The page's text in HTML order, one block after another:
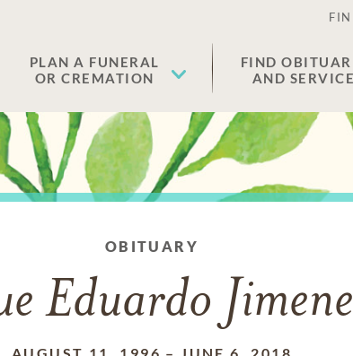
PLAN A FUNERAL
OR CREMATION
FIND
AND
OBITUARY
Eduardo